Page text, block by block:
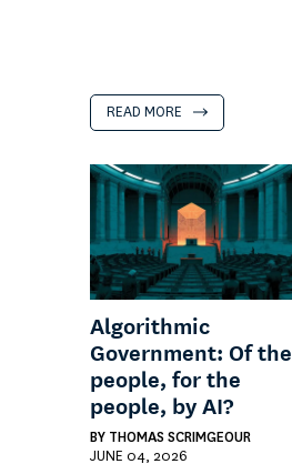
READ MORE
Algorithmic
Government: Of the
people, for the
people, by AI?
BY THOMAS SCRIMGEOUR
JUNE 04, 2026